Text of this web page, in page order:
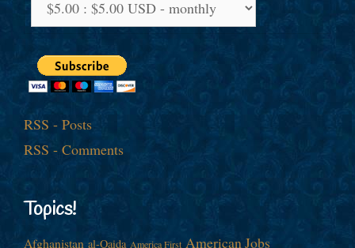
RSS - Posts
RSS - Comments
Topics!
Afghanistan al-Qaida America First American Jobs